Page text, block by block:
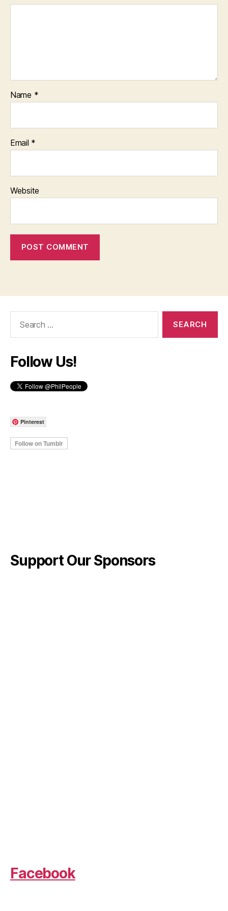
Name *
Email *
Website
Follow Us!
Pinterest
Support Our Sponsors
Facebook